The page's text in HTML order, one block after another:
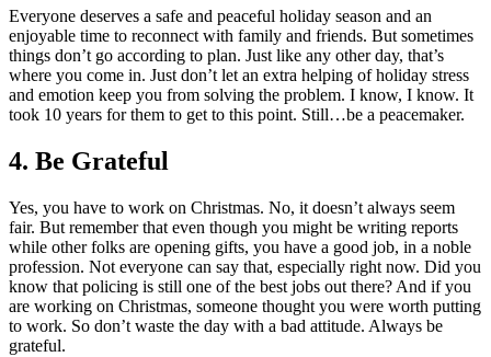
Everyone deserves a safe and peaceful holiday season and an
enjoyable time to reconnect with family and friends. But sometimes
things don’t go according to plan. Just like any other day, that’s
where you come in. Just don’t let an extra helping of holiday stress
and emotion keep you from solving the problem. I know, I know. It
took 10 years for them to get to this point. Still…be a peacemaker.
4. Be Grateful
Yes, you have to work on Christmas. No, it doesn’t always seem
fair. But remember that even though you might be writing reports
while other folks are opening gifts, you have a good job, in a noble
profession. Not everyone can say that, especially right now. Did you
know that policing is still one of the best jobs out there? And if you
are working on Christmas, someone thought you were worth putting
to work. So don’t waste the day with a bad attitude. Always be
grateful.